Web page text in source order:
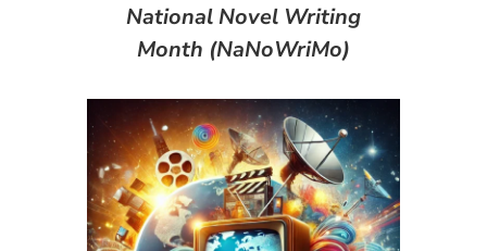
National Novel Writing
Month (NaNoWriMo)